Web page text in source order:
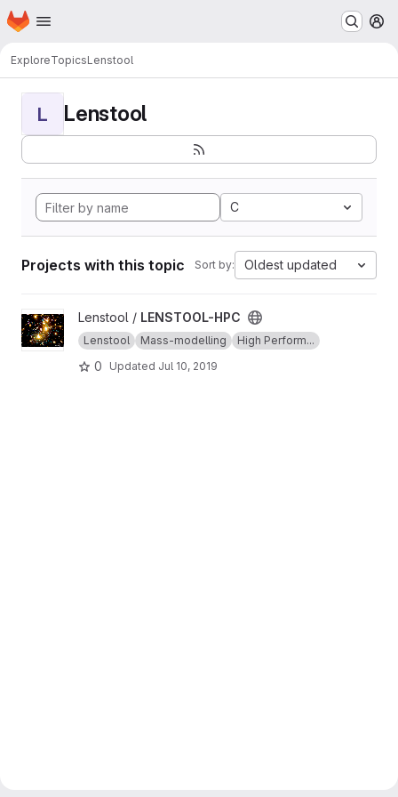
Skip to main content
Homepage
ExploreTopicsLenstool
L Lenstool
C
Projects with this topic Sort by: Oldest updated
View LENSTOOL-HPC project
Lenstool / LENSTOOL-HPC
Lenstool Mass-modelling High Perform...
0 Updated Jul 10, 2019